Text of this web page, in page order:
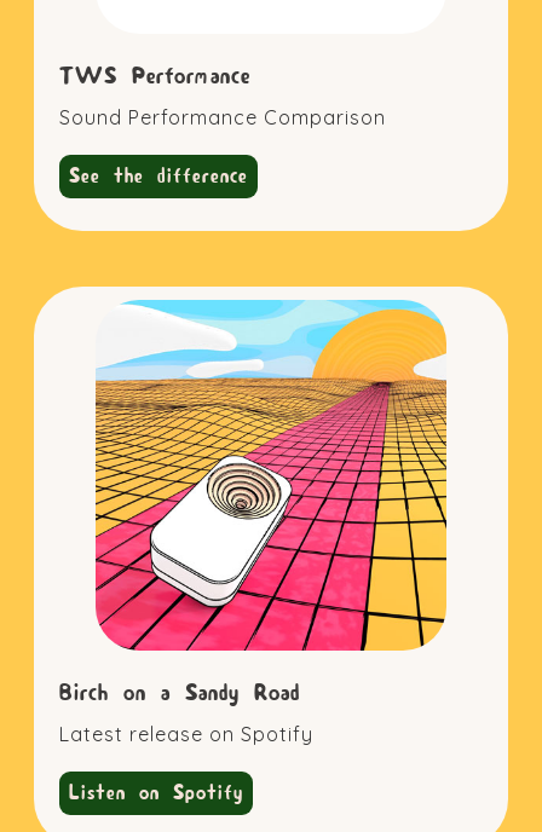
TWS Performance
Sound Performance Comparison
See the difference
Birch on a Sandy Road
Latest release on Spotify
Listen on Spotify